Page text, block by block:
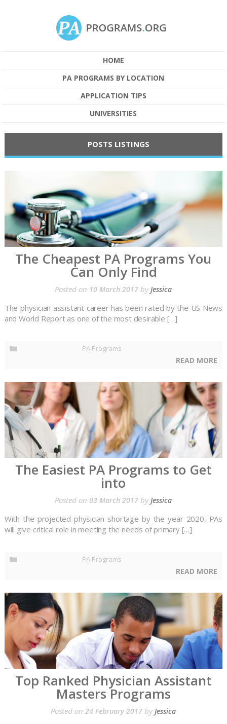
HOME
PA PROGRAMS BY LOCATION
APPLICATION TIPS
UNIVERSITIES
POSTS LISTINGS
The Cheapest PA Programs You
Can Only Find
Posted on 10 March 2017byJessica
The physician assistant career has been rated by the US News
and World Report as one of the most desirable […]
PA Programs
READ MORE
The Easiest PA Programs to Get
into
Posted on 03 March 2017byJessica
With the projected physician shortage by the year 2020, PAs
will give critical role in meeting the needs of primary […]
PA Programs
READ MORE
Top Ranked Physician Assistant
Masters Programs
Posted on24 February 2017byJessica